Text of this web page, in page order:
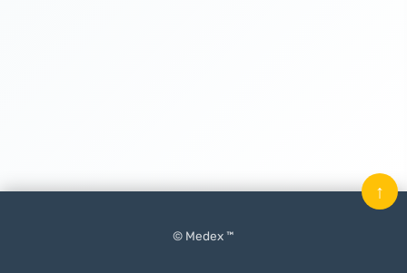
© Medex ™
↑